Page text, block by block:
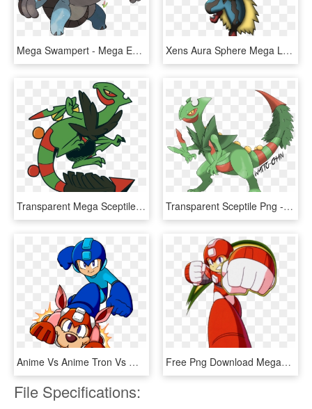
Mega Swampert - Mega Evolucion De Swampert, HD Png Download Xens Aura Sphere Mega Lucario By Xenfiles - Mega Lucario Aura Sphere, HD Png Download
Transparent Mega Sceptile Png - Mega Sceptile Dream World Art, Png Download Transparent Sceptile Png - Mega Sceptile Png, Png Download
Anime Vs Anime Tron Vs Megaman - Mega Man Rush Jet, HD Png Download Free Png Download Megaman Power Mega Man Png Images - Mega Man 6 Adaptor, Transparent Png
File Specifications: